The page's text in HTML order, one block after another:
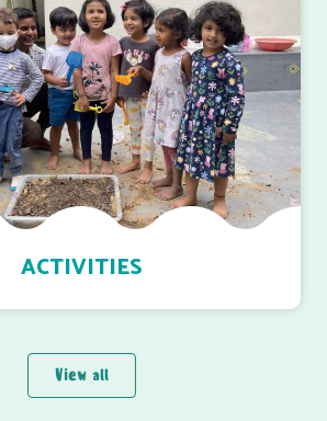
ACTIVITIES
View all